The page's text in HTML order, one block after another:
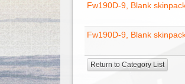
Fw190D-9, Blank
Fw190D-9, Blank
Return to Category List